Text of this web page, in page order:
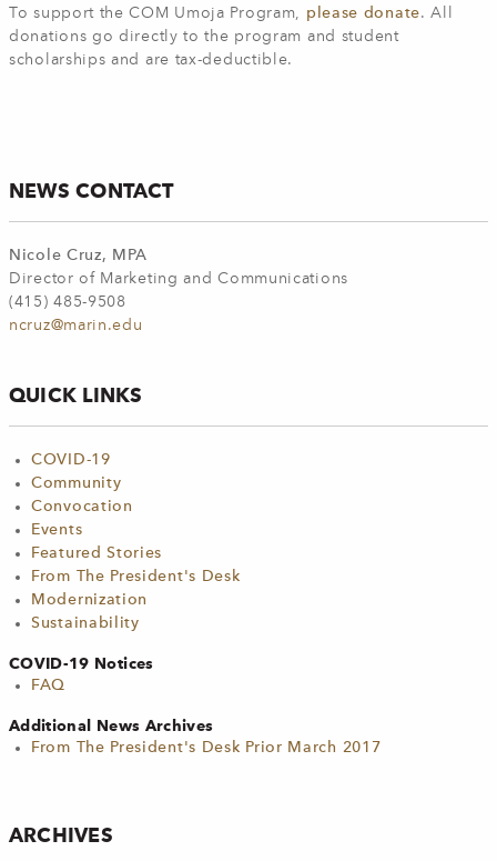
To support the COM Umoja Program, please donate. All
donations go directly to the program and student
scholarships and are tax-deductible.
NEWS CONTACT
Nicole Cruz, MPA
Director of Marketing and Communications
(415) 485-9508
ncruz@marin.edu
QUICK LINKS
COVID-19
Community
Convocation
Events
Featured Stories
From The President's Desk
Modernization
Sustainability
COVID-19 Notices
FAQ
Additional News Archives
From The President's Desk Prior March 2017
ARCHIVES